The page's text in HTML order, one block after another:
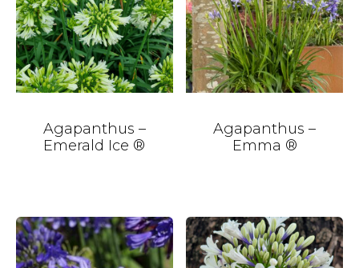
Agapanthus –
Emerald Ice ®
Agapanthus –
Emma ®